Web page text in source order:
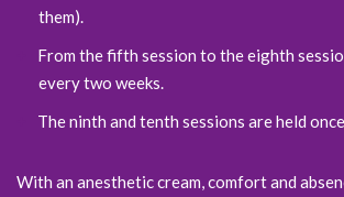
them).
From the fifth session to the eighth
every two weeks.
The ninth and tenth sessions are held
With an anesthetic cream, comfort and